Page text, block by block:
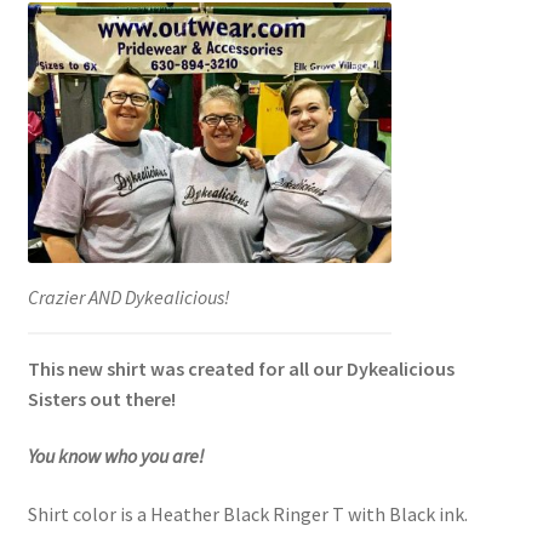
Crazier AND Dykealicious!
This new shirt was created for all our Dykealicious
Sisters out there!
You know who you are!
Shirt color is a Heather Black Ringer T with Black ink.